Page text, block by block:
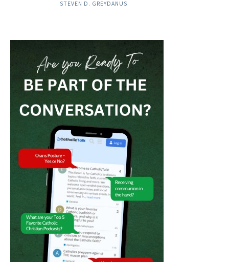
STEVEN D. GREYDANUS